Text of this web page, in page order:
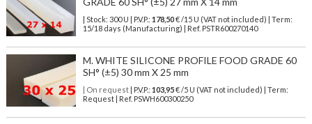
| Stock: 300 U | P.V.P.: 178,50€/15 U (VAT not included)
| Term:
15/18 days (Manufacturing) | Ref. PSTR600270140
M. WHITE SILICONE PROFILE FOOD GRADE 60
SH° (±5) 30 mm X 25 mm
| On request| P.V.P.: 103,95€ /5 U (VAT not included) | Term:
Request | Ref. PSWH600300250